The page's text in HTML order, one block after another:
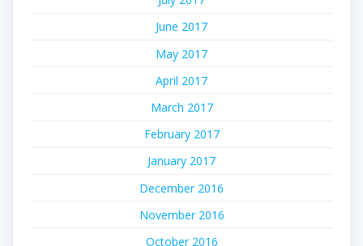
June 2017
May 2017
April 2017
March 2017
February 2017
January 2017
December 2016
November 2016
October 2016